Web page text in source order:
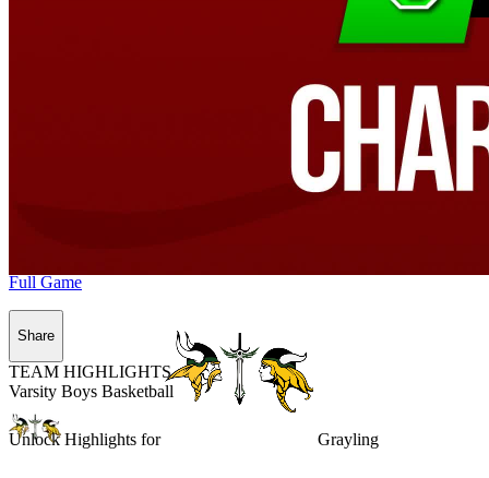
Unlock Highlights for Grayling
Full Game
Share
TEAM HIGHLIGHTS
Varsity Boys Basketball